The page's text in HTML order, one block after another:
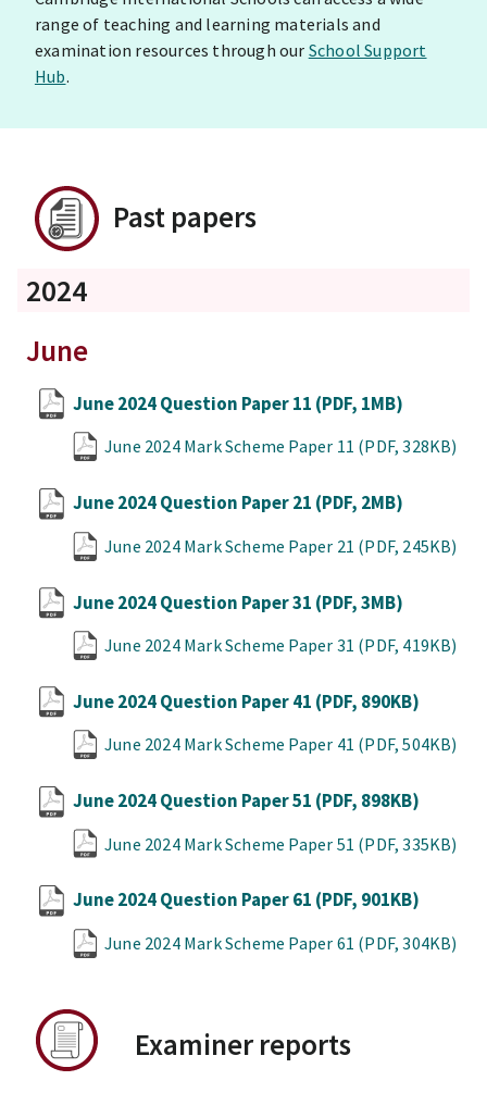
range of teaching and learning materials and
examination resources through our School Support
Hub.
Past papers
2024
June
June 2024 Question Paper 11 (PDF, 1MB)
June 2024 Mark Scheme Paper 11 (PDF, 328KB)
June 2024 Question Paper 21 (PDF, 2MB)
June 2024 Mark Scheme Paper 21 (PDF, 245KB)
June 2024 Question Paper 31 (PDF, 3MB)
June 2024 Mark Scheme Paper 31 (PDF, 419KB)
June 2024 Question Paper 41 (PDF, 890KB)
June 2024 Mark Scheme Paper 41 (PDF, 504KB)
June 2024 Question Paper 51 (PDF, 898KB)
June 2024 Mark Scheme Paper 51 (PDF, 335KB)
June 2024 Question Paper 61 (PDF, 901KB)
June 2024 Mark Scheme Paper 61 (PDF, 304KB)
Examiner reports